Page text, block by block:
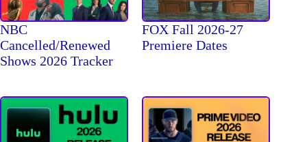
NBC
Cancelled/Renewed
Shows 2026 Tracker
FOX Fall 2026-27
Premiere Dates